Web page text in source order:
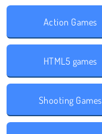
Action Games
HTML5 games
Shooting Games